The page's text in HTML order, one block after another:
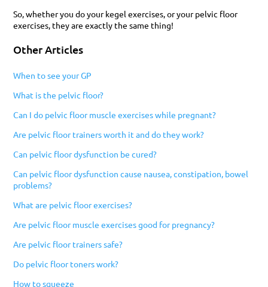
So, whether you do your kegel exercises, or your pelvic floor
exercises, they are exactly the same thing!
Other Articles
When to see your GP
What is the pelvic floor?
Can I do pelvic floor muscle exercises while pregnant?
Are pelvic floor trainers worth it and do they work?
Can pelvic floor dysfunction be cured?
Can pelvic floor dysfunction cause nausea, constipation, bowel
problems?
What are pelvic floor exercises?
Are pelvic floor muscle exercises good for pregnancy?
Are pelvic floor trainers safe?
Do pelvic floor toners work?
How to squeeze